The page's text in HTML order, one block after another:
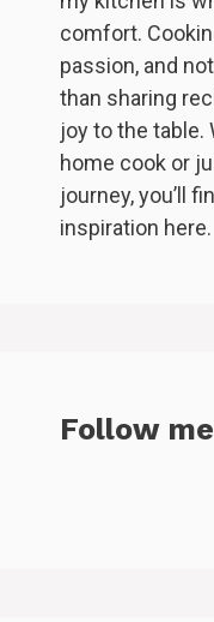
comfort.
passion, and
than sharing
joy to the table.
home cook or
journey, you’ll
inspiration here.
Follow me